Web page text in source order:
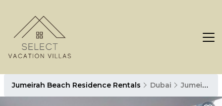
Jumeirah Beach Residence Rentals Dubai Jumeirah Beach Residence